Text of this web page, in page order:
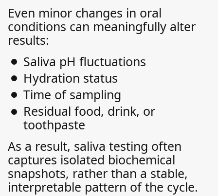
Even minor changes in oral
conditions can meaningfully alter
results:
Saliva pH fluctuations
Hydration status
Time of sampling
Residual food, drink, or
toothpaste
As a result, saliva testing often
captures isolated biochemical
snapshots, rather than a stable,
interpretable pattern of the cycle.